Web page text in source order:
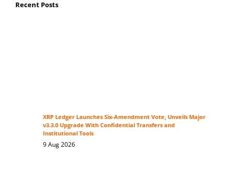
Recent Posts
XRP Ledger Launches Six-Amendment Vote, Unveils Major
v3.3.0 Upgrade With Confidential Transfers and
Institutional Tools
9 Aug 2026